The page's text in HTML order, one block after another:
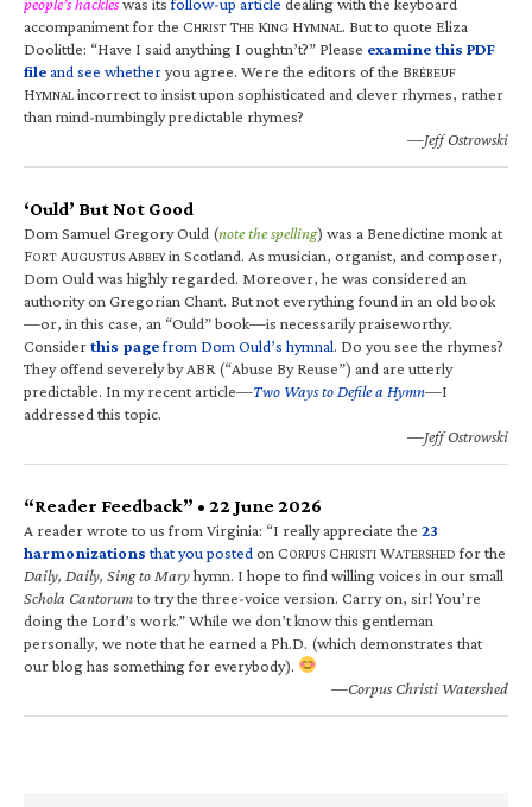
accompaniment for the CHRIST THE KING HYMNAL. But to quote Eliza
Doolittle: “Have I said anything I oughtn’t?” Please examine this PDF
fileand see whetheryou agree. Were the editors of the BRÉBEUF
HYMNALincorrect to insist upon sophisticated and clever rhymes, rather
than mind-numbingly predictable rhymes?
—Jeff Ostrowski
‘Ould’ But Not Good
Dom Samuel Gregory Ould (note the spelling) was a Benedictine monk at
FORT AUGUSTUS ABBEYin Scotland. As musician, organist, and composer,
Dom Ould was highly regarded. Moreover, he was considered an
authority on Gregorian Chant. But not everything found in an old book
—or, in this case, an “Ould” book—is necessarily praiseworthy.
Considerthis pagefrom Dom Ould’s hymnal. Do you see the rhymes?
They offend severely by ABR (“Abuse By Reuse”) and are utterly
predictable. In my recent article—Two Ways to Defile a Hymn—I
addressed this topic.
—Jeff Ostrowski
“Reader Feedback” • 22 June 2026
A reader wrote to us from Virginia: “I really appreciate the 23
harmonizations that you posted on CORPUS CHRISTI WATERSHED for the
Daily, Daily, Sing to Maryhymn. I hope to find willing voices in our small
Schola Cantorumto try the three-voice version. Carry on, sir! You’re
doing the Lord’s work.” While we don’t know this gentleman
personally, we note that he earned a Ph.D. (which demonstrates that
our blog has something for everybody).
—Corpus Christi Watershed